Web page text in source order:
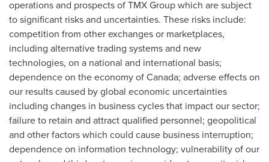
operations and prospects of TMX Group which are subject
to significant risks and uncertainties. These risks include:
competition from other exchanges or marketplaces,
including alternative trading systems and new
technologies, on a national and international basis;
dependence on the economy ofCanada; adverse effects on
our results caused by global economic uncertainties
including changes in business cycles that impact our sector;
failure to retain and attract qualified personnel; geopolitical
and other factors which could cause business interruption;
dependence on information technology; vulnerability of our